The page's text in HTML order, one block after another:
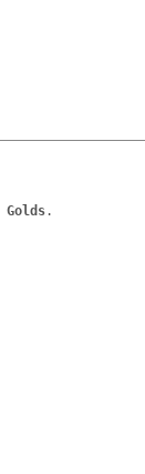
Golds.